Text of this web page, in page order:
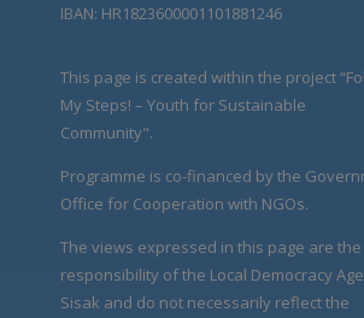
IBAN: HR1823600001101881246
This page is created within the project
My Steps! – Youth for Sustainable
Community".
Programme is co-financed by the
Office for Cooperation with NGOs.
The views expressed in this page are
responsibility of the Local Democracy
Sisak and do not necessarily reflect the